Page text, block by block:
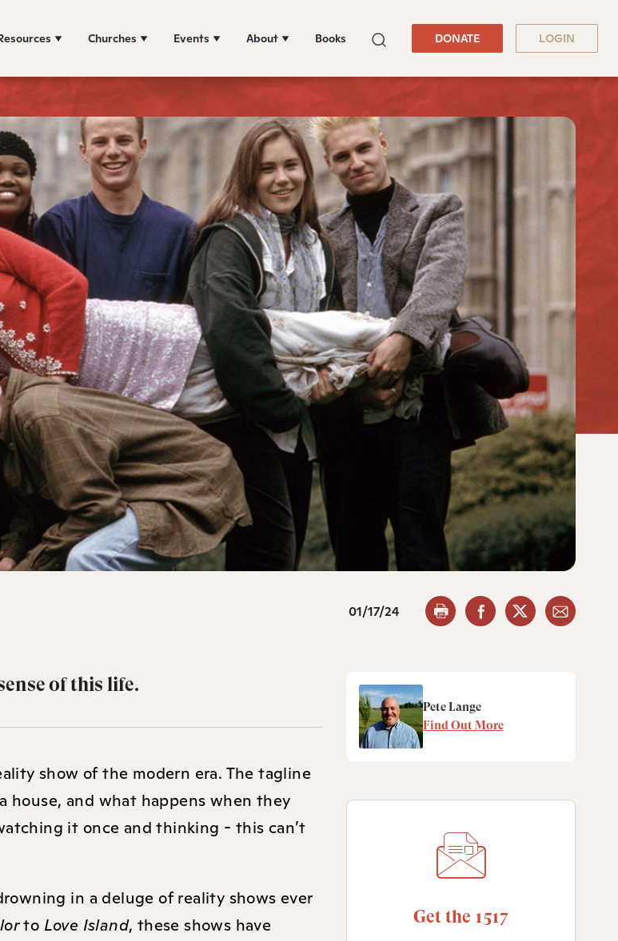
Churches Events About Books DONATE LOGIN
01/17/24
of this life.
show of the modern era. The tagline
house, and what happens when they
it once and thinking - this can’t
in a deluge of reality shows ever
to Love Island, these shows have
Pete Lange
Find Out More
Get the 1517